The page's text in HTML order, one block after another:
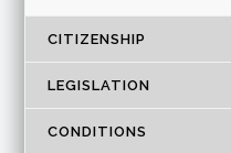
CITIZENSHIP
LEGISLATION
CONDITIONS